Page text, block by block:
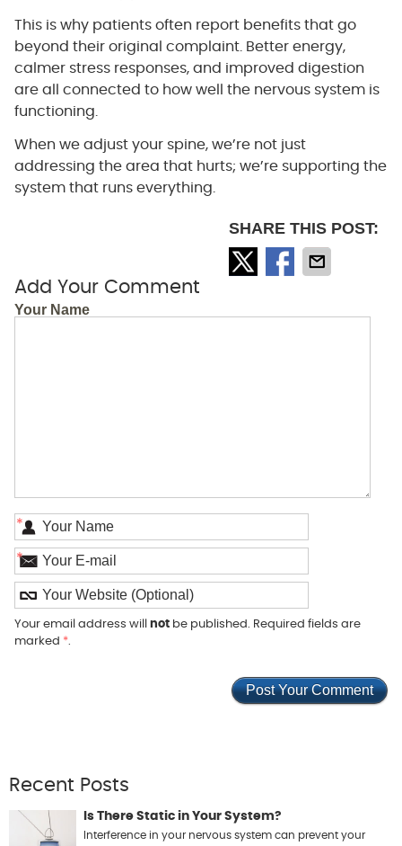
This is why patients often report benefits that go
beyond their original complaint. Better energy,
calmer stress responses, and improved digestion
are all connected to how well the nervous system is
functioning.
When we adjust your spine, we’re not just
addressing the area that hurts; we’re supporting the
system that runs everything.
SHARE THIS POST:
Add Your Comment
Your Name
*
*
Your email address will notbe published. Required fields are
marked *.
Recent Posts
Is There Static in Your System?
Interference in your nervous system can prevent your